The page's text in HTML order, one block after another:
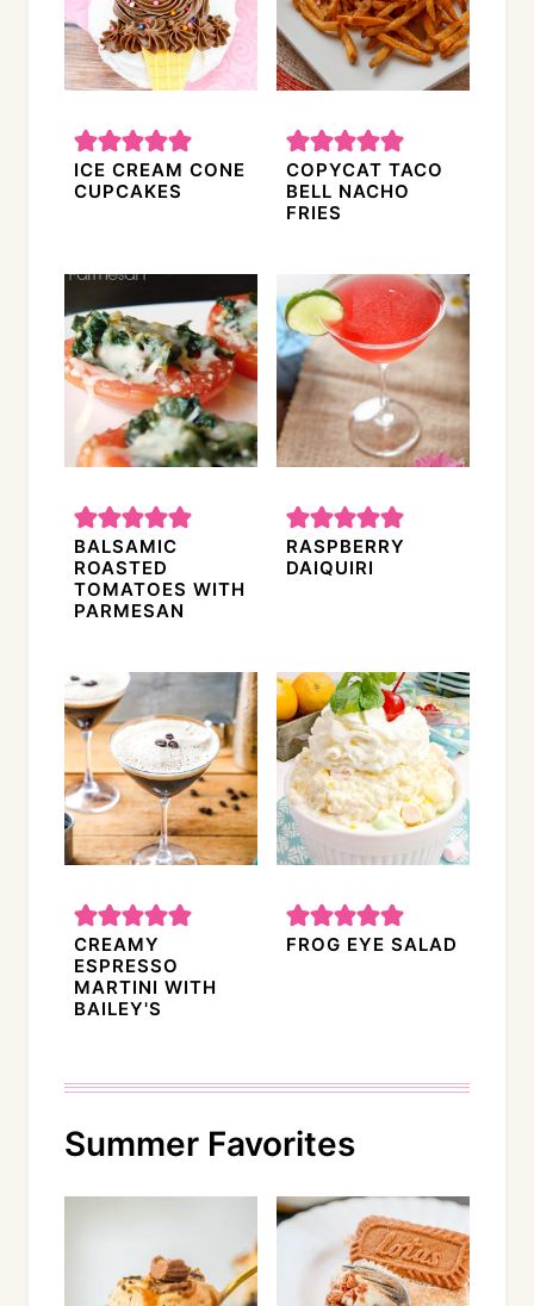
ICE CREAM CONE
CUPCAKES
COPYCAT TACO
BELL NACHO
FRIES
BALSAMIC
ROASTED
TOMATOES WITH
PARMESAN
RASPBERRY
DAIQUIRI
CREAMY
ESPRESSO
MARTINI WITH
BAILEY'S
FROG EYE SALAD
Summer Favorites